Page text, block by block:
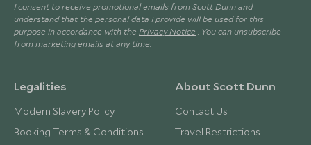
I consent to receive promotional emails from Scott Dunn and
understand that the personal data I provide will be used for this
purpose in accordance with the Privacy Notice . You can unsubscribe
from marketing emails at any time.
Legalities
Modern Slavery Policy
Booking Terms & Conditions
About Scott Dunn
Contact Us
Travel Restrictions